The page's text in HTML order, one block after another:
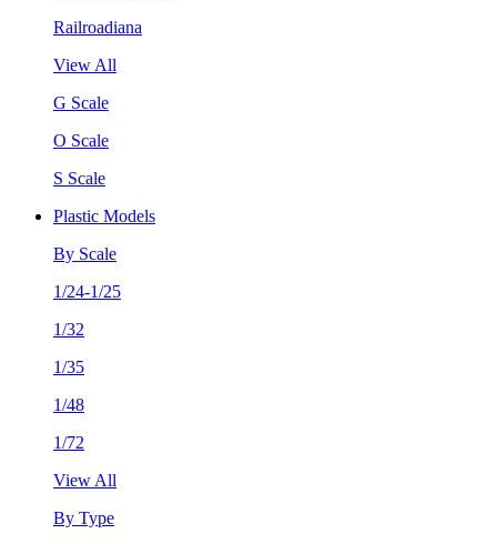
Railroadiana
View All
G Scale
O Scale
S Scale
Plastic Models
By Scale
1/24-1/25
1/32
1/35
1/48
1/72
View All
By Type